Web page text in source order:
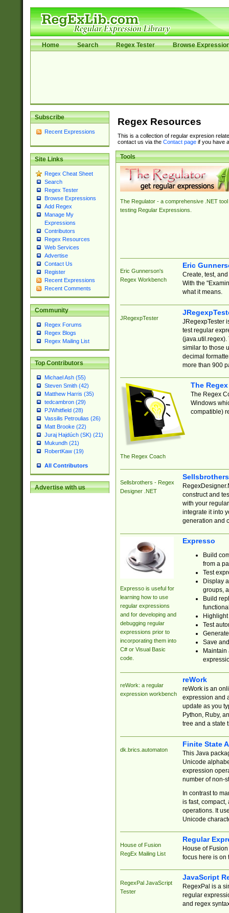
Home Search Regex Tester Browse
Subscribe
Recent Expressions
Site Links
Regex Cheat Sheet
Search
Regex Tester
Browse Expressions
Add Regex
Manage My
Expressions
Contributors
Regex Resources
Web Services
Advertise
Contact Us
Register
Recent Expressions
Recent Comments
Community
Regex Forums
Regex Blogs
Regex Mailing List
Top Contributors
Michael Ash (55)
Steven Smith (42)
Matthew Harris (35)
tedcambron (29)
PJWhitfield (28)
Vassilis Petroulias (26)
Matt Brooke (22)
Juraj Hajdúch (SK) (21)
Mukundh (21)
RobertKaw (19)
All Contributors
Advertise with us
Regex Resources
This is a collection of regular expresion
contact us via the Contact pageif you have
Tools
The Regulator - a comprehensive .NET tool
testing Regular Expressions.
Eric Gunnerson's
Regex Workbench
Eric
Create, test,
With the
what it means.
JRegexpTester
JRegexpTester
test regular
(java.util.regex).
similar to those
decimal
more than 900
The Regex Coach
The
The Regex
Windows
compatible)
Sellsbrothers - Regex
Designer .NET
construct and
with your
integrate it into
generation and
Expresso is useful for
learning how to use
regular expressions
and for developing and
debugging regular
expressions prior to
incorporating them into
C# or Visual Basic
code.
Expresso
Build
from a
Test
Display
groups,
Build
Test
Save
reWork: a regular
expression workbench
reWork
reWork is an
expression and
update as you
Python, Ruby,
tree and a state
dk.brics.automaton
Finite State
This Java
Unicode
expression
number of non-
In contrast to
is fast,
operations. It
Unicode
House of Fusion
RegEx Mailing List
Regular
House of
focus here is on
RegexPal JavaScript
Tester
JavaScript
RegexPal is a
regular
and regex